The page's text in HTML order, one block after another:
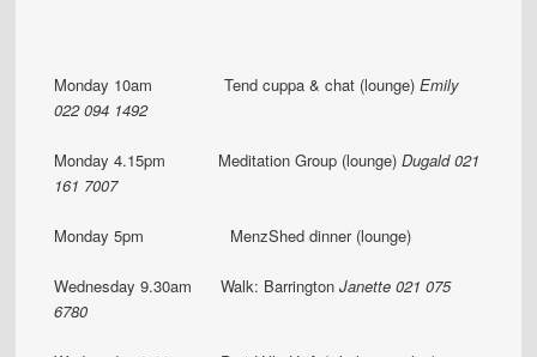
Monday 10am Tend cuppa & chat (lounge)Emily
022 094 1492
Monday 4.15pm Meditation Group (lounge)Dugald 021
161 7007
Monday 5pm MenzShed dinner (lounge)
Wednesday 9.30am Walk: BarringtonJanette021 075
6780